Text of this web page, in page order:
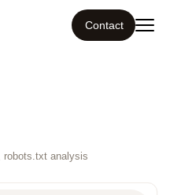
Contact
robots.txt analysis